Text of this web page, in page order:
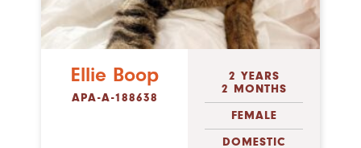
Ellie Boop
APA-A-188638
2 YEARS
2 MONTHS
FEMALE
DOMESTIC